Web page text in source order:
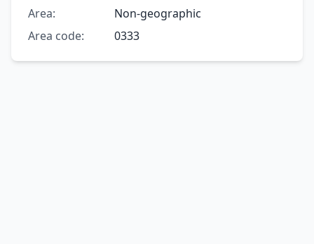
Area:
Non-geographic
Area code:
0333